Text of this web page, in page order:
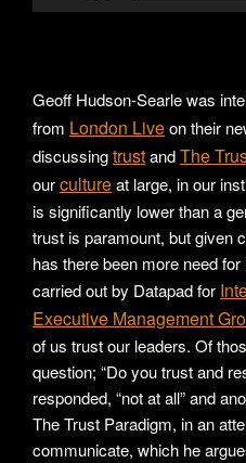
Geoff Hudson-Searle was
from London Liveon their
discussingtrustandThe
ourcultureat large, in our
is significantly lower than a
trust is paramount, but given
has there been more need
carried out by Datapad for
Executive Management
of us trust our leaders. Of
question; “Do you trust and
responded, “not at all” and
The Trust Paradigm, in an
communicate, which he